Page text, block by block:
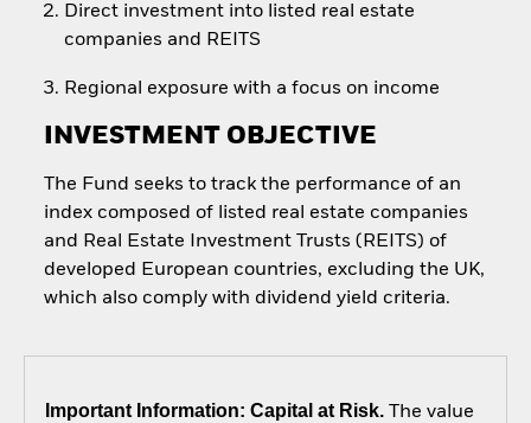
Direct investment into listed real estate
companies and REITS
Regional exposure with a focus on income
INVESTMENT OBJECTIVE
The Fund seeks to track the performance of an
index composed of listed real estate companies
and Real Estate Investment Trusts (REITS) of
developed European countries, excluding the UK,
which also comply with dividend yield criteria.
Important Information: Capital at Risk.The value